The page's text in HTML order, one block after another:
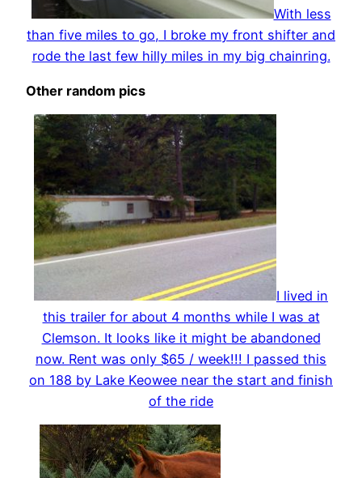
With less
than five miles to go, I broke my front shifter and
rode the last few hilly miles in my big chainring.
Other random pics
I lived in
this trailer for about 4 months while I was at
Clemson. It looks like it might be abandoned
now. Rent was only $65 / week!!! I passed this
on 188 by Lake Keowee near the start and finish
of the ride